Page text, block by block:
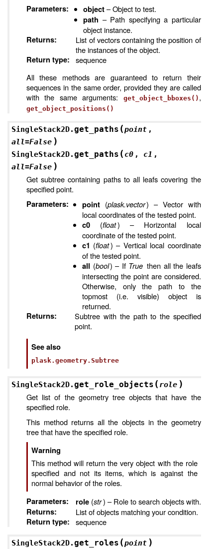
Parameters: object– Object to test.
path – Path specifying a particular
object instance.
Returns:
List of vectors containing the position of
the instances of the object.
Return type:
sequence
All these methods are guaranteed to return their
sequences in the same order, provided they are called
with the same arguments:
get_object_bboxes() ,
get_object_positions()
SingleStack2D.get_paths (point ,
all=False )
SingleStack2D.get_paths ( c0 , c1 ,
all=False )
Get subtree containing paths to all leafs covering the
specified point.
Parameters: point(plask.vector) – Vector with
local coordinates of the tested point.
c0(float) – Horizontal local
coordinate of the tested point.
c1 (float) – Vertical local coordinate
of the tested point.
all (bool) – If True then all the leafs
intersecting the point are considered.
Otherwise, only the path to the
topmost (i.e. visible) object is
returned.
Returns:
Subtree with the path to the specified
point.
See also
plask.geometry.Subtree
SingleStack2D.get_role_objects ( role )
Get list of the geometry tree objects that have the
specified role.
This method returns all the objects in the geometry
tree that have the specified role.
Warning
This method will return the very object with the role
specified and not its items, which is against the
normal behavior of the roles.
Parameters: role (str) – Role to search objects with.
Returns:
List of objects matching your condition.
Return type: sequence
SingleStack2D.get_roles (point )